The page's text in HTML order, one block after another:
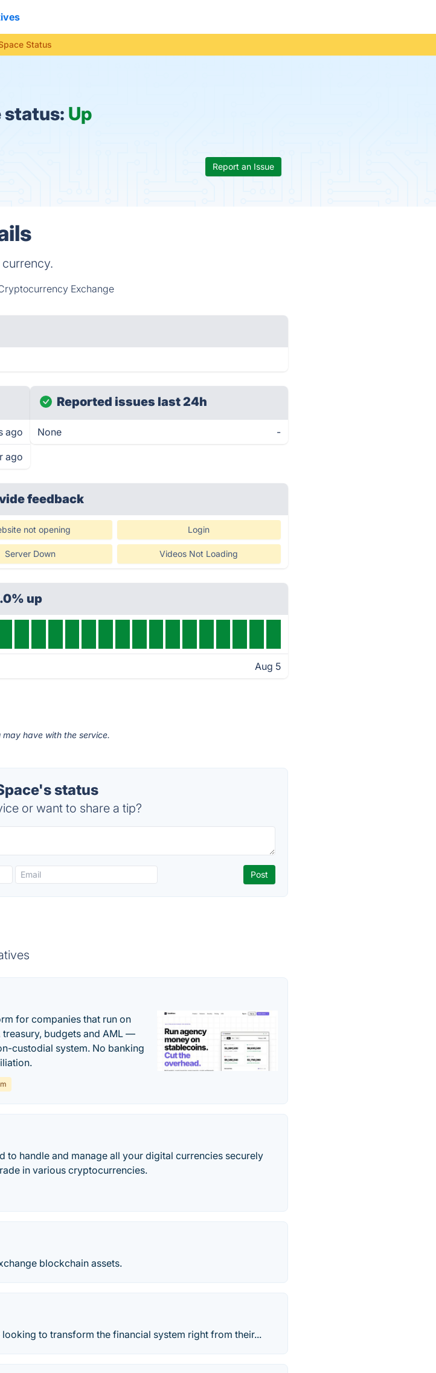
Status
status: Up
Report an Issue
Exchange
ago
ago
Reported issues last 24h
None -
feedback
not opening Login
Server Down Videos Not Loading
up
Aug 5
have with the service.
status
or want to share a tip?
for companies that run on
budgets and AML —
custodial system. No banking
to handle and manage all your digital currencies securely
in various cryptocurrencies.
blockchain assets.
to transform the financial system right from their...